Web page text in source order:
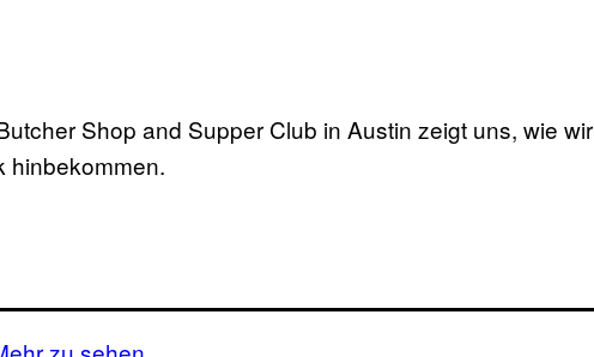
Shop and Supper Club in Austin zeigt uns, wie wir
hinbekommen.